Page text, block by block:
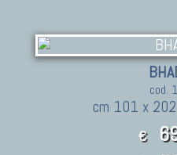
cod.
cm 101 x
€